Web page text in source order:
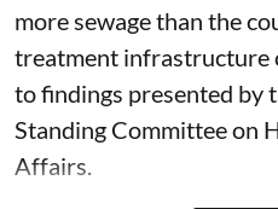
more sewage than the
treatment infrastructure
to findings presented by
Standing Committee on
Affairs.